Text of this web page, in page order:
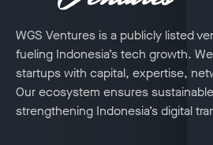
WGS Ventures is a publicly listed
fueling Indonesia’s tech growth.
startups with capital, expertise,
Our ecosystem ensures
strengthening Indonesia’s digital